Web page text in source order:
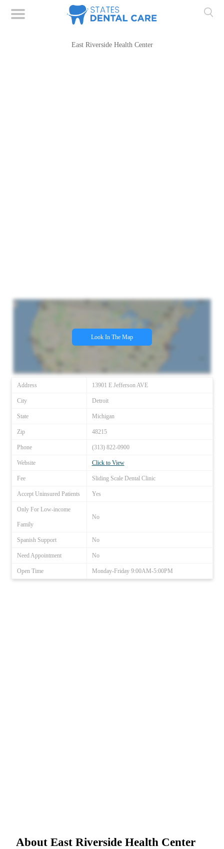
East Riverside Health Center
Look In The Map
Address 13901 E Jefferson AVE
City Detroit
State Michigan
Zip 48215
Phone (313) 822-0900
Website Click to View
Fee Sliding Scale Dental Clinic
Accept Uninsured Patients Yes
Only For Low-income
Family
No
Spanish Support No
Need Appointment No
Open Time Monday-Friday 9:00AM-5:00PM
About East Riverside Health Center